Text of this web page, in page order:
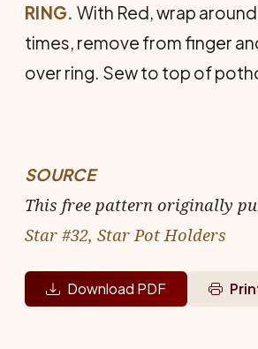
RING. With Red, wrap around
times, remove from finger
over ring. Sew to top of
SOURCE
This free pattern originally
Star #32, Star Pot Holders
Download PDF